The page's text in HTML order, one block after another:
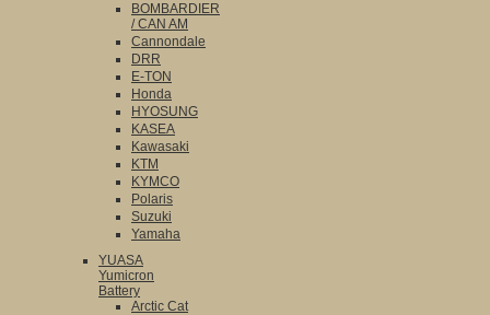
BOMBARDIER
/ CAN AM
Cannondale
DRR
E-TON
Honda
HYOSUNG
KASEA
Kawasaki
KTM
KYMCO
Polaris
Suzuki
Yamaha
YUASA
Yumicron
Battery
Arctic Cat